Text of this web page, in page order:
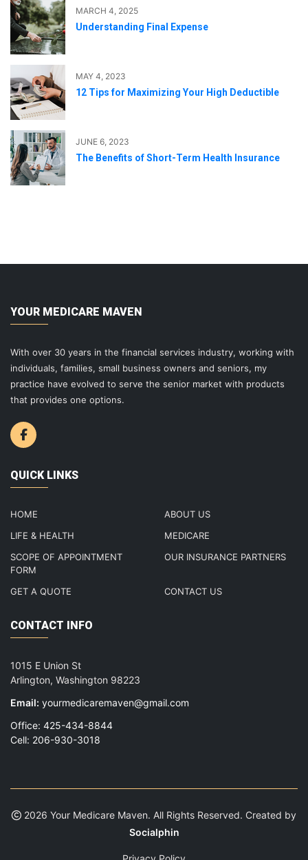
MARCH 4, 2025
Understanding Final Expense
MAY 4, 2023
12 Tips for Maximizing Your High Deductible
JUNE 6, 2023
The Benefits of Short-Term Health Insurance
YOUR MEDICARE MAVEN
With over 30 years in the financial services industry, working with
individuals, families, small business owners and seniors, my
practice have evolved to serve the senior market with products
that provides one options.
QUICK LINKS
HOME
ABOUT US
LIFE & HEALTH
MEDICARE
SCOPE OF APPOINTMENT
FORM
OUR INSURANCE PARTNERS
GET A QUOTE CONTACT US
CONTACT INFO
1015 E Union St
Arlington, Washington 98223
Email: yourmedicaremaven@gmail.com
Office: 425-434-8844
Cell: 206-930-3018
2026 Your Medicare Maven. All Rights Reserved. Created by
Socialphin